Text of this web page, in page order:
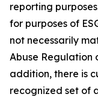
reporting
for purposes of
not necessarily
Abuse Regulation
addition, there is
recognized set of